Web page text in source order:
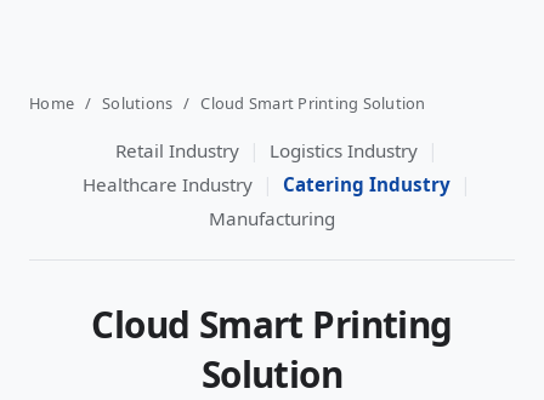
Home / Solutions / Cloud Smart Printing Solution
Retail Industry | Logistics Industry |
Healthcare Industry | Catering Industry |
Manufacturing
Cloud Smart Printing
Solution